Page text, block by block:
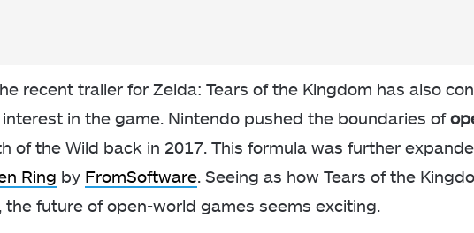
recent trailer for Zelda: Tears of the Kingdom has also
in the game. Nintendo pushed the boundaries of
of the Wild back in 2017. This formula was further
Ring by FromSoftware. Seeing as how Tears of the
the future of open-world games seems exciting.